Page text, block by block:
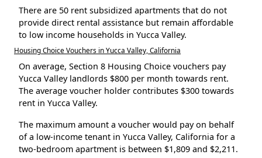
There are 50 rent subsidized apartments that do not
provide direct rental assistance but remain affordable
to low income households in Yucca Valley.
Housing Choice Vouchers in Yucca Valley, California
On average, Section 8 Housing Choice vouchers pay
Yucca Valley landlords $800 per month towards rent.
The average voucher holder contributes $300 towards
rent in Yucca Valley.
The maximum amount a voucher would pay on behalf
of a low-income tenant in Yucca Valley, California for a
two-bedroom apartment is between $1,809 and $2,211.